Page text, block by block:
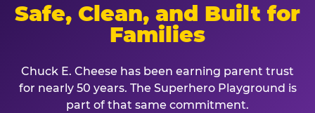
Safe, Clean, and Built for
Families
Chuck E. Cheese has been earning parent trust
for nearly 50 years. The Superhero Playground is
part of that same commitment.